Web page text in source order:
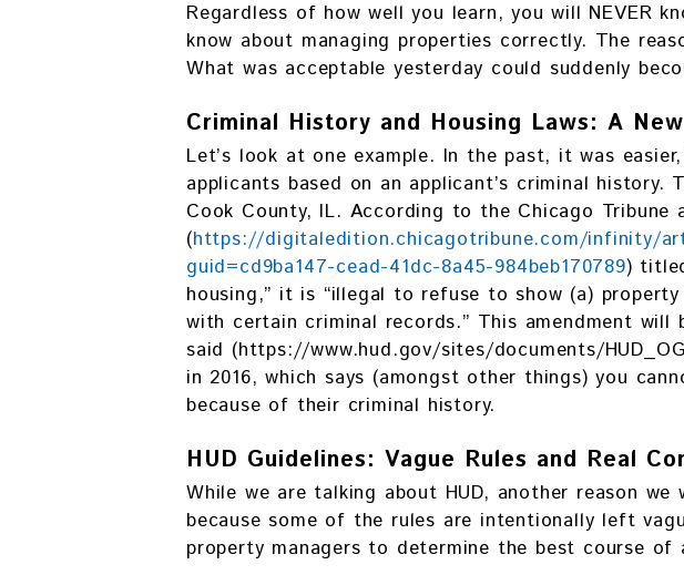
Regardless of how well you learn, you will NEVER
know about managing properties correctly. The
What was acceptable yesterday could suddenly
Criminal History and Housing Laws: A
Let’s look at one example. In the past, it was
applicants based on an applicant’s criminal
Cook County, IL. According to the Chicago Tribune
(https://digitaledition.chicagotribune.com/infinity/
guid=cd9ba147-cead-41dc-8a45-984beb170789)
housing,” it is “illegal to refuse to show (a)
with certain criminal records.” This amendment will
said (https://www.hud.gov/sites/documents/
in 2016, which says (amongst other things) you
because of their criminal history.
HUD Guidelines: Vague Rules and Real
While we are talking about HUD, another reason we
because some of the rules are intentionally left
property managers to determine the best course of